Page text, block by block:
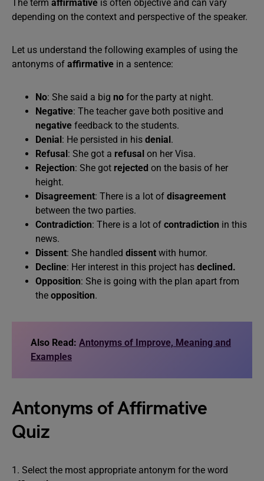
The term affirmative is often objective and can vary
depending on the context and perspective of the speaker.
Let us understand the following examples of using the
antonyms of affirmative in a sentence:
No: She said a big no for the party at night.
Negative: The teacher gave both positive and
negative feedback to the students.
Denial: He persisted in his denial.
Refusal: She got a refusal on her Visa.
Rejection: She got rejected on the basis of her
height.
Disagreement: There is a lot of disagreement
between the two parties.
Contradiction: There is a lot of contradiction in this
news.
Dissent: She handled dissent with humor.
Decline: Her interest in this project has declined.
Opposition: She is going with the plan apart from
the opposition.
Also Read: Antonyms of Improve, Meaning and
Examples
Antonyms of Affirmative
Quiz
1. Select the most appropriate antonym for the word